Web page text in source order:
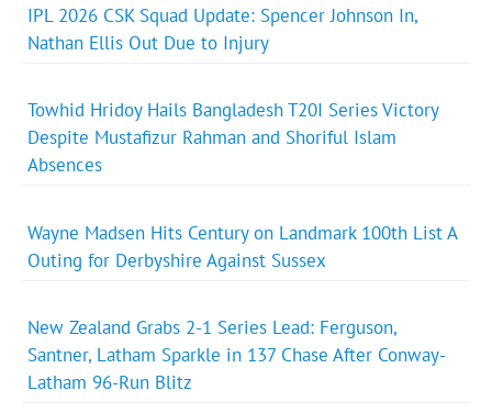
IPL 2026 CSK Squad Update: Spencer Johnson In,
Nathan Ellis Out Due to Injury
Towhid Hridoy Hails Bangladesh T20I Series Victory
Despite Mustafizur Rahman and Shoriful Islam
Absences
Wayne Madsen Hits Century on Landmark 100th List A
Outing for Derbyshire Against Sussex
New Zealand Grabs 2-1 Series Lead: Ferguson,
Santner, Latham Sparkle in 137 Chase After Conway-
Latham 96-Run Blitz